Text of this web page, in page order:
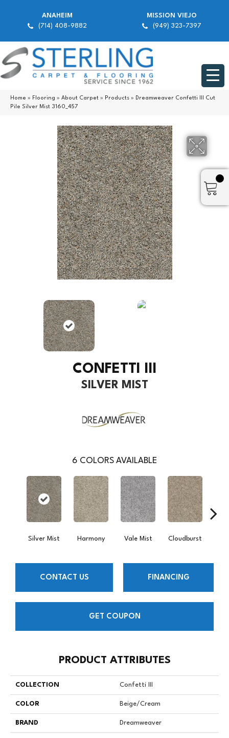
ANAHEIM
(714) 408-9882
MISSION VIEJO
(949) 323-7397
Home » Flooring » About Carpet » Products » Dreamweaver Confetti III Cut
Pile Silver Mist 3160_457
CONFETTI III
SILVER MIST
6 COLORS AVAILABLE
Silver Mist Harmony Vale Mist Cloudburst
CONTACT US FINANCING
GET COUPON
PRODUCT ATTRIBUTES
COLLECTION Confetti III
COLOR Beige/Cream
BRAND Dreamweaver